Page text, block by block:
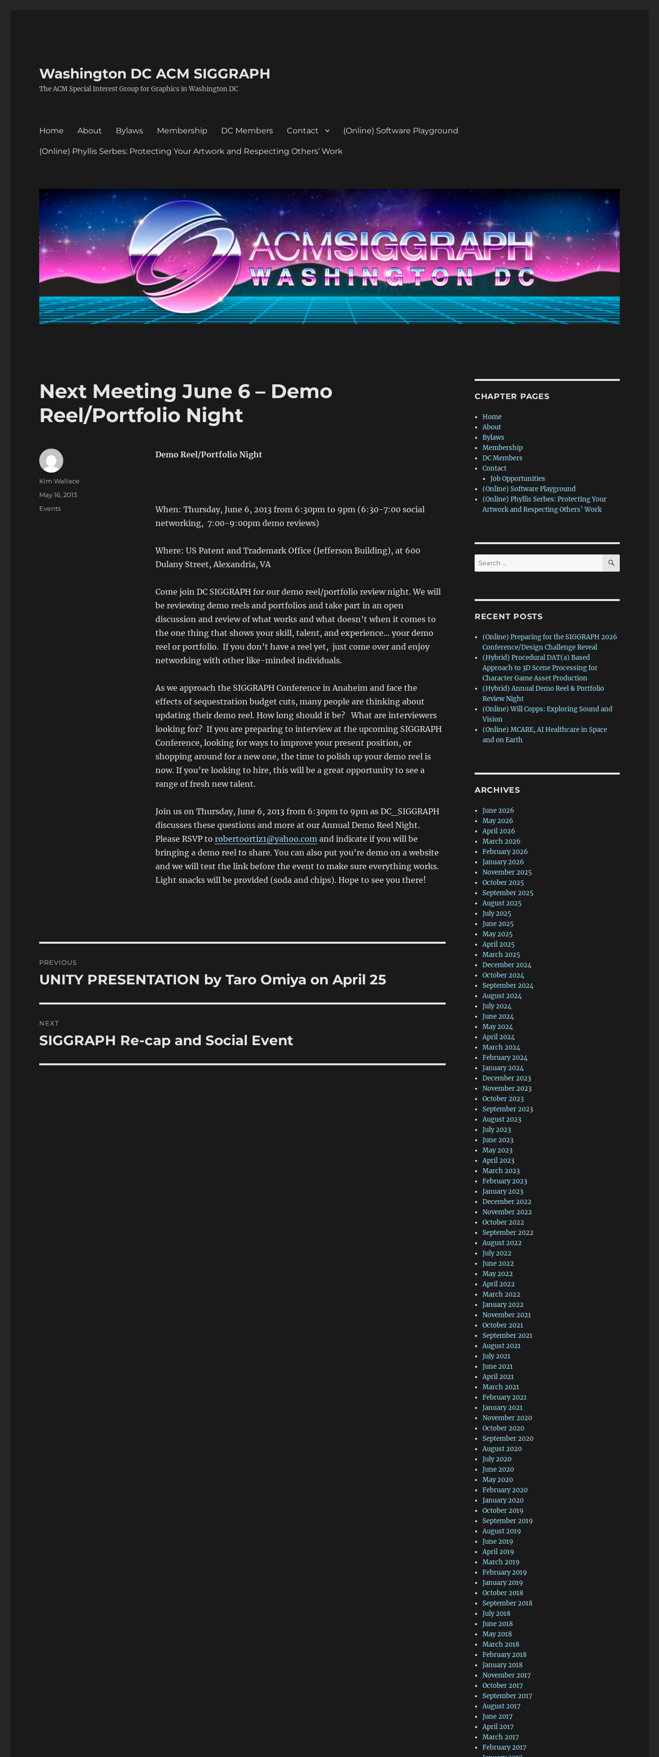
Washington DC ACM SIGGRAPH
The ACM Special Interest Group for Graphics in Washington DC
Home About Bylaws Membership DC Members Contact (Online) Software Playground
(Online) Phyllis Serbes: Protecting Your Artwork and Respecting Others’ Work
Next Meeting June 6 – Demo
Reel/Portfolio Night
Demo Reel/Portfolio Night
When: Thursday, June 6, 2013 from 6:30pm to 9pm (6:30-7:00 social
networking, 7:00-9:00pm demo reviews)
Where: US Patent and Trademark Office (Jefferson Building), at 600
Dulany Street, Alexandria, VA
Come join DC SIGGRAPH for our demo reel/portfolio review night. We will
be reviewing demo reels and portfolios and take part in an open
discussion and review of what works and what doesn’t when it comes to
the one thing that shows your skill, talent, and experience… your demo
reel or portfolio. If you don’t have a reel yet, just come over and enjoy
networking with other like-minded individuals.
As we approach the SIGGRAPH Conference in Anaheim and face the
effects of sequestration budget cuts, many people are thinking about
updating their demo reel. How long should it be? What are interviewers
looking for? If you are preparing to interview at the upcoming SIGGRAPH
Conference, looking for ways to improve your present position, or
shopping around for a new one, the time to polish up your demo reel is
now. If you’re looking to hire, this will be a great opportunity to see a
range of fresh new talent.
Join us on Thursday, June 6, 2013 from 6:30pm to 9pm as DC_SIGGRAPH
discusses these questions and more at our Annual Demo Reel Night.
Please RSVP to robertoortiz1@yahoo.comand indicate if you will be
bringing a demo reel to share. You can also put you’re demo on a website
and we will test the link before the event to make sure everything works.
Light snacks will be provided (soda and chips). Hope to see you there!
Author
Kim Wallace
Posted
May 16, 2013
Categories
Events
navigation
PREVIOUS
Previous
UNITY PRESENTATION by Taro Omiya on April 25
NEXT
Next
SIGGRAPH Re-cap and Social Event
CHAPTER PAGES
Home
About
Bylaws
Membership
DC Members
Contact
Job Opportunities
(Online) Software Playground
(Online) Phyllis Serbes: Protecting Your
Artwork and Respecting Others’ Work
Search
for:
SEARCH
RECENT POSTS
(Online) Preparing for the SIGGRAPH 2026
Conference/Design Challenge Reveal
(Hybrid) Procedural DAT(a) Based
Approach to 3D Scene Processing for
Character Game Asset Production
(Hybrid) Annual Demo Reel & Portfolio
Review Night
(Online) Will Copps: Exploring Sound and
Vision
(Online) MCARE, AI Healthcare in Space
and on Earth
ARCHIVES
June 2026
May 2026
April 2026
March 2026
February 2026
January 2026
November 2025
October 2025
September 2025
August 2025
July 2025
June 2025
May 2025
April 2025
March 2025
December 2024
October 2024
September 2024
August 2024
July 2024
June 2024
May 2024
April 2024
March 2024
February 2024
January 2024
December 2023
November 2023
October 2023
September 2023
August 2023
July 2023
June 2023
May 2023
April 2023
March 2023
February 2023
January 2023
December 2022
November 2022
October 2022
September 2022
August 2022
July 2022
June 2022
May 2022
April 2022
March 2022
January 2022
November 2021
October 2021
September 2021
August 2021
July 2021
June 2021
April 2021
March 2021
February 2021
January 2021
November 2020
October 2020
September 2020
August 2020
July 2020
June 2020
May 2020
February 2020
January 2020
October 2019
September 2019
August 2019
June 2019
April 2019
March 2019
February 2019
January 2019
October 2018
September 2018
July 2018
June 2018
May 2018
March 2018
February 2018
January 2018
November 2017
October 2017
September 2017
August 2017
June 2017
April 2017
March 2017
February 2017